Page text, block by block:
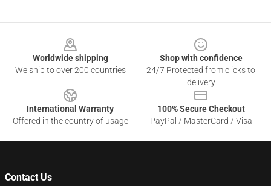
Worldwide shipping
We ship to over 200 countries
Shop with confidence
24/7 Protected from clicks to
delivery
International Warranty
Offered in the country of usage
100% Secure Checkout
PayPal / MasterCard / Visa
Contact Us